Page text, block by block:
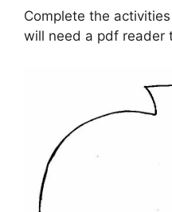
Complete the
will need a pdf reader